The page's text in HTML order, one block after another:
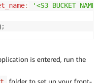
:
'<S3 BUCKET NAME
;
is entered, run the
folder to set up your front-